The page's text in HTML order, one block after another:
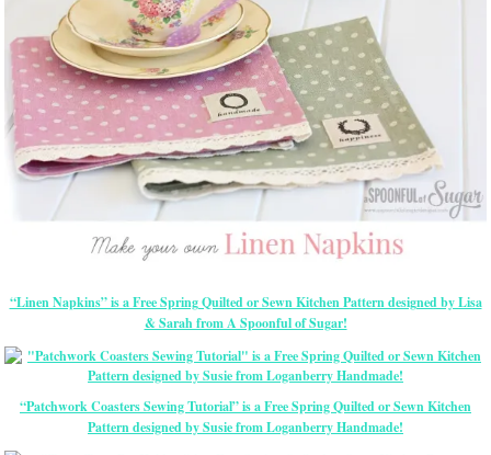
“Linen Napkins” is a Free Spring Quilted or Sewn Kitchen Pattern designed by Lisa
& Sarah from A Spoonful of Sugar!
“Patchwork Coasters Sewing Tutorial” is a Free Spring Quilted or Sewn Kitchen
Pattern designed by Susie from Loganberry Handmade!